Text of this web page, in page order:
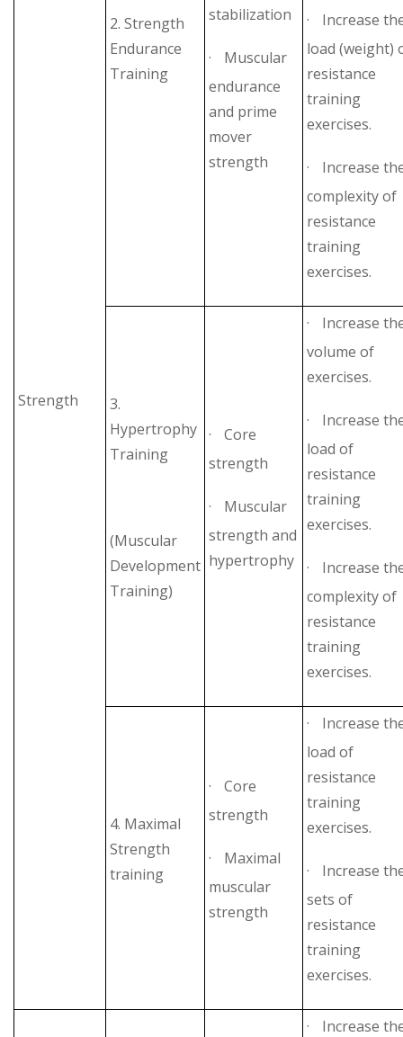
Strength
2. Strength
Endurance
Training
stabilization
·
Muscular
endurance
and prime
mover
strength
·
Increase
load (weight)
resistance
training
exercises.
·
Increase
complexity of
resistance
training
exercises.
3.
Hypertrophy
Training
(Muscular
Development
Training)
·
Core
strength
·
Muscular
strength and
hypertrophy
·
Increase
volume of
exercises.
·
Increase
load of
resistance
training
exercises.
·
Increase
complexity of
resistance
training
exercises.
4. Maximal
Strength
training
·
Core
strength
·
Maximal
muscular
strength
·
Increase
load of
resistance
training
exercises.
·
Increase
sets of
resistance
training
exercises.
·
Increase